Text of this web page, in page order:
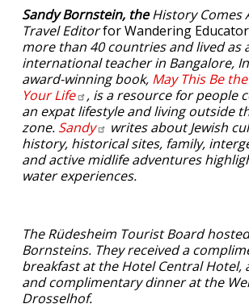
Sandy Bornstein, theHistory Comes
Travel Editorfor Wandering
more than 40 countries and lived as
international teacher in Bangalore,
award-winning book, May This Be
YourLife
, is a resource for people
an expat lifestyle and living outside
zone. Sandy
writes about Jewish
history, historical sites, family,
and active midlife adventures
water experiences.
The Rüdesheim Tourist Board
Bornsteins. They received a
breakfast at the Hotel Central Hotel,
and complimentary dinner at the
Drosselhof.